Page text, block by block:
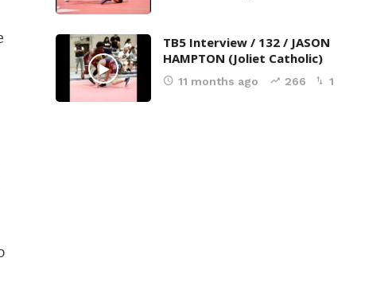
TB5 Interview / 132 / JASON
HAMPTON (Joliet Catholic)
11 months ago 266 1